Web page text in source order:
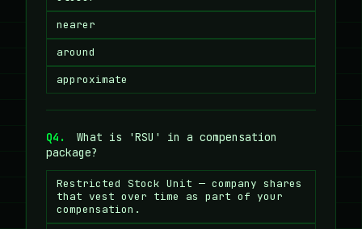
nearer
around
approximate
Q4.
What is 'RSU' in a compensation
package?
Restricted Stock Unit — company shares
that vest over time as part of your
compensation.